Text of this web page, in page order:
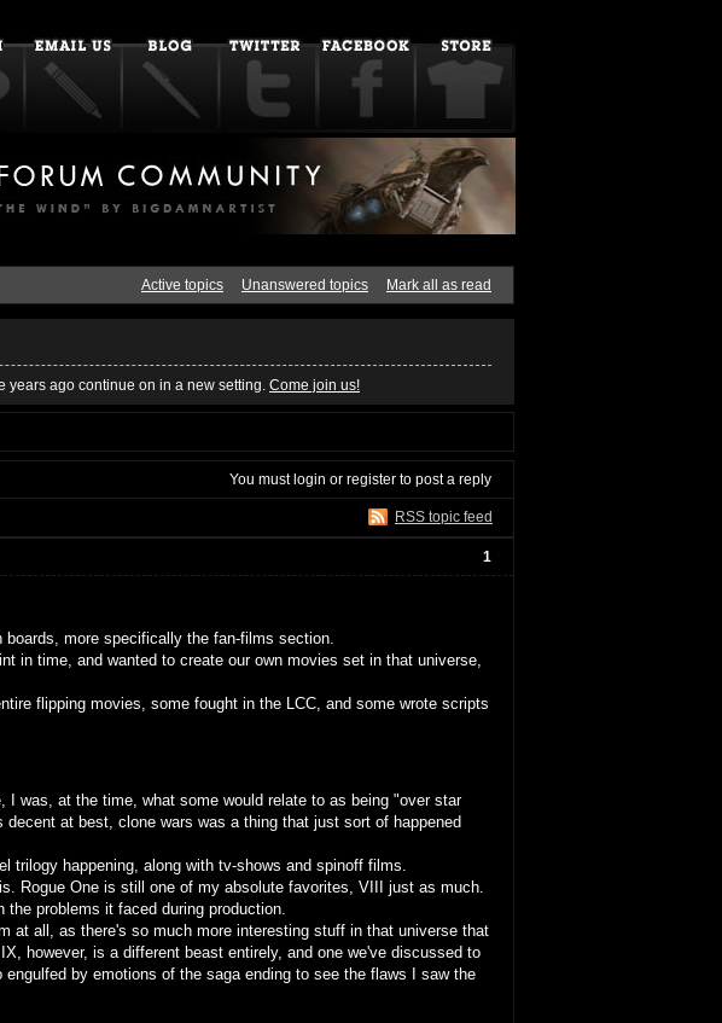
Active topics Unanswered topics Mark all as read
ago continue on in a new setting. Come join us!
You mustlogin or register to post a reply
RSS topic feed
1
more specifically the fan-films section.
in time, and wanted to create our own movies set in that universe,
flipping movies, some fought in the LCC, and some wrote scripts
was, at the time, what some would relate to as being "over star
at best, clone wars was a thing that just sort of happened
trilogy happening, along with tv-shows and spinoff films.
Rogue One is still one of my absolute favorites, VIII just as much.
problems it faced during production.
at all, as there's so much more interesting stuff in that universe that
however, is a different beast entirely, and one we've discussed to
by emotions of the saga ending to see the flaws I saw the